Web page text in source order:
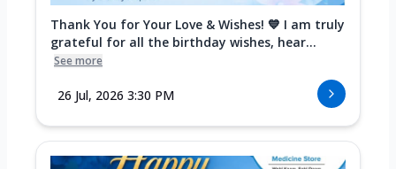
Thank You for Your Love & Wishes! 💙 I am truly
grateful for all the birthday wishes, hear...
See more
26 Jul, 2026 3:30 PM